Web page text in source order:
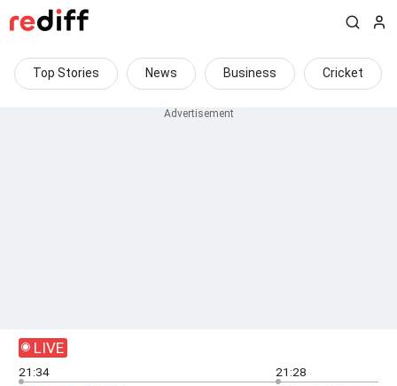
Top Stories News Business Cricket
LIVE
21:34 21:28